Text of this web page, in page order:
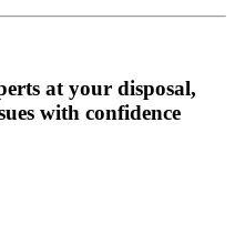
at your disposal,
with confidence